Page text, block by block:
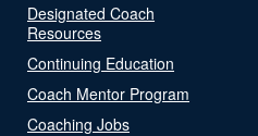
Designated Coach
Resources
Continuing Education
Coach Mentor Program
Coaching Jobs